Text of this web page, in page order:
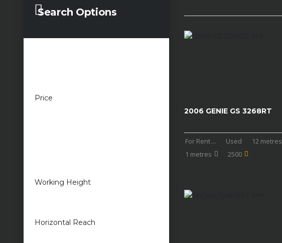
Search Options
Price
Working Height
Horizontal Reach
2006 GENIE GS 3268RT
For Rent... Used
12 metres
1 metres
2500